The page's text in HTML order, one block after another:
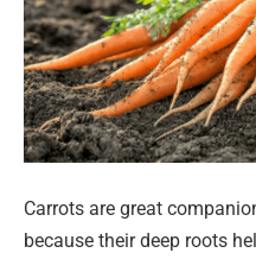
Carrots are great
because their deep roots